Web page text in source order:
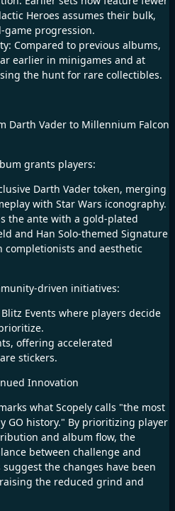
Heroes assumes their bulk,
progression.​
Compared to previous albums,
earlier in minigames and at
the hunt for rare collectibles.​
Darth Vader to Millennium Falcon
grants players:​
Darth Vader token, merging
with Star Wars iconography.​
the ante with a gold-plated
and Han Solo-themed Signature
completionists and aesthetic
driven initiatives:​
Events where players decide
offering accelerated
stickers.​
Innovation​
what Scopely calls "the most
GO history." By prioritizing player
and album flow, the
between challenge and
the changes have been
the reduced grind and